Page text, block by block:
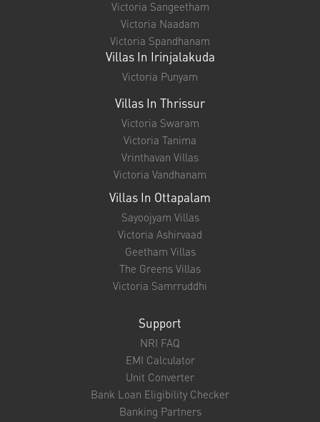
Testimonials
Blog
Privacy Policy
Contact
Villas In Palakkad
Victoria Nayanam
Victoria Madhavam
Victoria Shisiram
Victoria Sangeetham
Victoria Prarthana
Victoria Sangeetham
Victoria Naadam
Victoria Spandhanam
Villas In Irinjalakuda
Victoria Punyam
Victoria Swaram
Victoria Tanima
Vrinthavan Villas
Victoria Vandhanam
Villas In Ottapalam
Sayoojyam Villas